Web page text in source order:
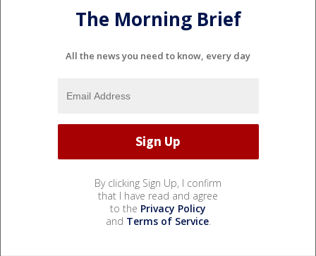
The Morning Brief
All the news you need to know, every day
By clicking Sign Up, I confirm
that I have read and agree
to the Privacy Policy
and Terms of Service.